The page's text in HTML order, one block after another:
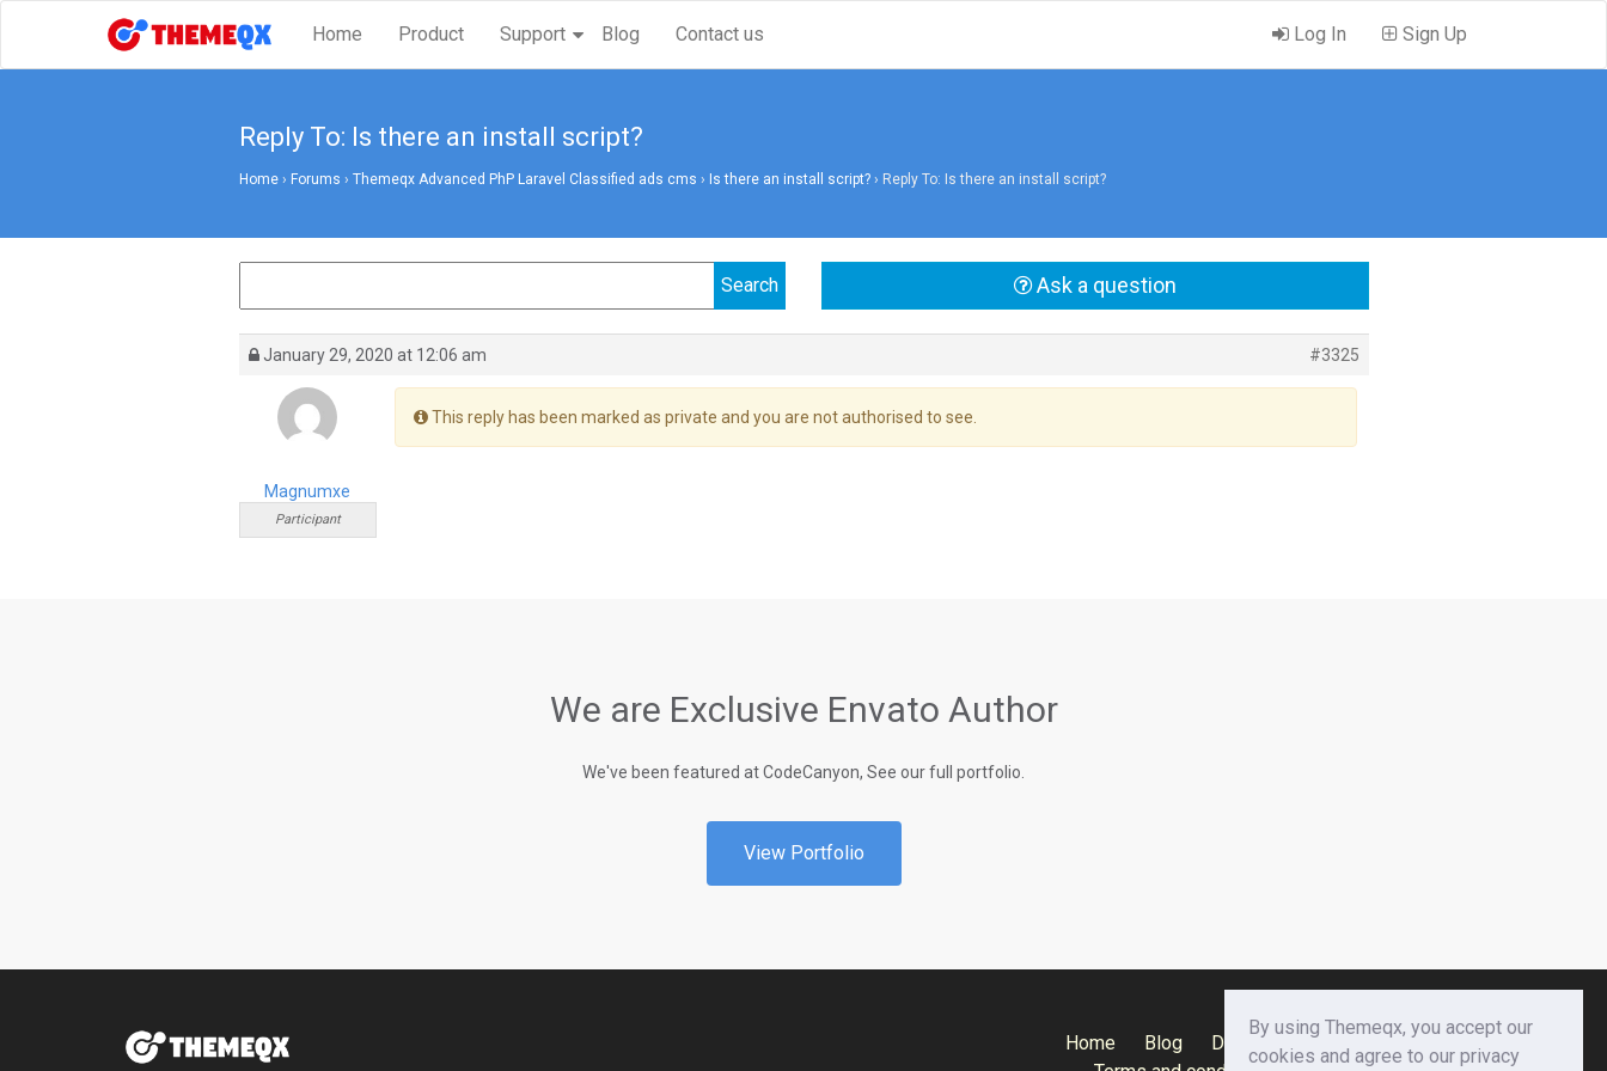
Home Product Support Blog Contact us Log In Sign Up
Reply To: Is there an install script?
Home › Forums › Themeqx Advanced PhP Laravel Classified ads cms › Is there an install script? › Reply To: Is there an install script?
Ask a question
January 29, 2020 at 12:06 am #3325
Magnumxe
Participant
This reply has been marked as private and you are not authorised to see.
We are Exclusive Envato Author
We've been featured at CodeCanyon, See our full portfolio.
View Portfolio
Home Blog Documentation
Privacy Policy
By using Themeqx, you accept our
cookies and agree to our privacy